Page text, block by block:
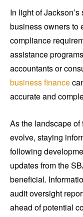
In light of
business owners to
compliance
assistance
accountants or
business finance
accurate and
As the landscape
evolve, staying
following
updates from the
beneficial.
audit oversight
ahead of potential